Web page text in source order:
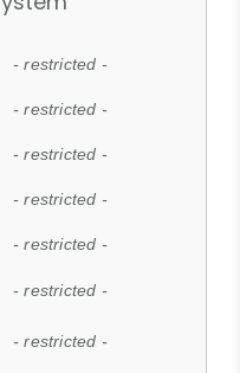
- restricted -
- restricted -
- restricted -
- restricted -
- restricted -
- restricted -
- restricted -